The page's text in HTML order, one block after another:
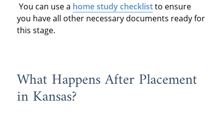
You can use a home study checklistto ensure
you have all other necessary documents ready for
this stage.
What Happens After Placement
in Kansas?